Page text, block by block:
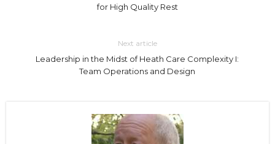
for High Quality Rest
Next article
Leadership in the Midst of Heath Care Complexity I:
Team Operations and Design